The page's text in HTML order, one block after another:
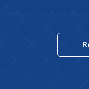
In this day and
for buying bullion,